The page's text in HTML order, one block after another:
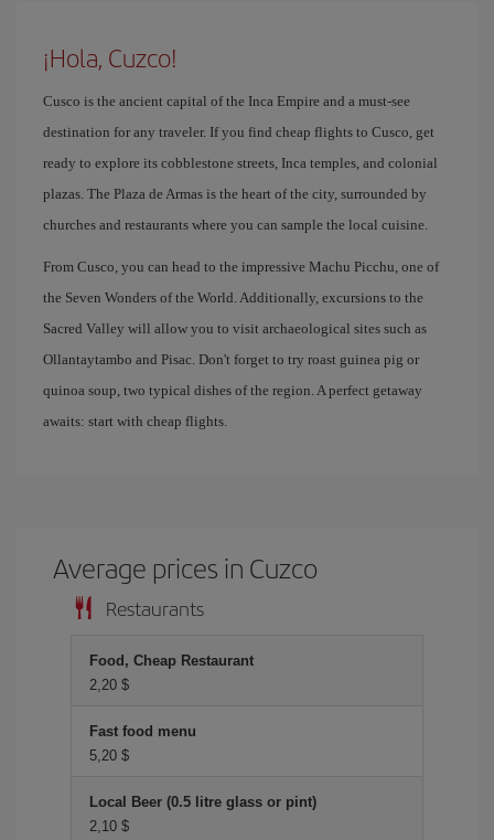
¡Hola, Cuzco!
Cusco is the ancient capital of the Inca Empire and a must-see
destination for any traveler. If you find cheap flights to Cusco, get
ready to explore its cobblestone streets, Inca temples, and colonial
plazas. The Plaza de Armas is the heart of the city, surrounded by
churches and restaurants where you can sample the local cuisine.
From Cusco, you can head to the impressive Machu Picchu, one of
the Seven Wonders of the World. Additionally, excursions to the
Sacred Valley will allow you to visit archaeological sites such as
Ollantaytambo and Pisac. Don't forget to try roast guinea pig or
quinoa soup, two typical dishes of the region. A perfect getaway
awaits: start with cheap flights.
Average prices in Cuzco
Restaurants
Food, Cheap Restaurant
2,20 $
Fast food menu
5,20 $
Local Beer (0.5 litre glass or pint)
2,10 $